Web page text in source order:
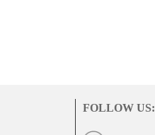
FOLLOW US: